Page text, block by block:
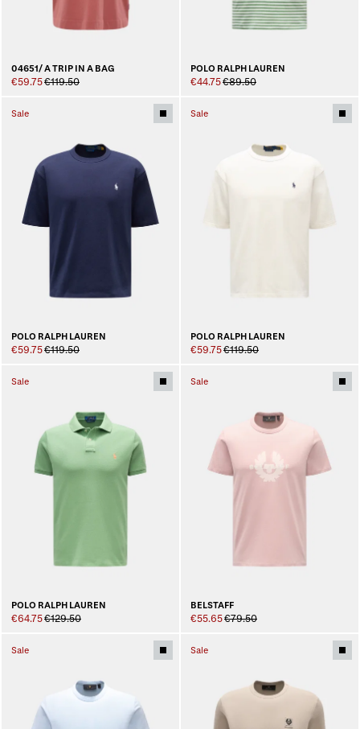
04651/ A TRIP IN A BAG
€59.75€119.50
POLO RALPH LAUREN
€44.75€89.50
Sale
POLO RALPH LAUREN
€59.75€119.50
Sale
POLO RALPH LAUREN
€59.75€119.50
Sale
POLO RALPH LAUREN
€64.75€129.50
Sale
BELSTAFF
€55.65€79.50
Sale Sale